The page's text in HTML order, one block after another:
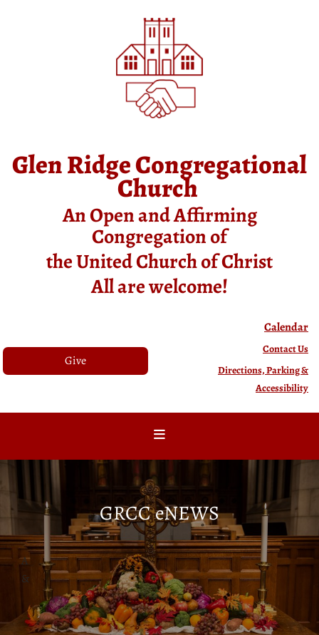
Glen Ridge Congregational
Church
An Open and Affirming
Congregation of
the United Church of Christ
All are welcome!
Give
Calendar
Contact Us
Directions, Parking &
Accessibility
GRCC eNEWS
A
&